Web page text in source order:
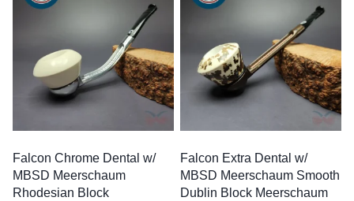
Falcon Chrome Dental w/
MBSD Meerschaum
Rhodesian Block
Falcon Extra Dental w/
MBSD Meerschaum Smooth
Dublin Block Meerschaum